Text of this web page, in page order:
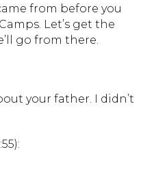
from before you
Let’s get the
go from there.
your father. I didn’t